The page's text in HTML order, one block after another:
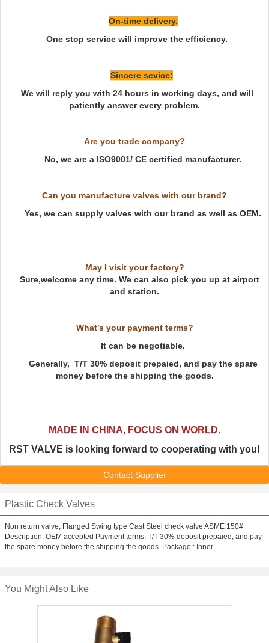
On-time delivery.
One stop service will improve the efficiency.
Sincere sevice:
We will reply you with 24 hours in working days, and will
patiently answer every problem.
Are you trade company?
No, we are a ISO9001/ CE certified manufacturer.
Can you manufacture valves with our brand?
Yes, we can supply valves with our brand as well as OEM.
May I visit your factory?
Sure,welcome any time. We can also pick you up at airport
and station.
What's your payment terms?
It can be negotiable.
Generally, T/T 30% deposit prepaied, and pay the spare
money before the shipping the goods.
MADE IN CHINA, FOCUS ON WORLD.
RST VALVE is looking forward to cooperating with you!
Contact Supplier
Plastic Check Valves
Non return valve, Flanged Swing type Cast Steel check valve ASME 150#
Description: OEM accepted Payment terms: T/T 30% deposit prepaied, and pay
the spare money before the shipping the goods. Package : Inner ...
You Might Also Like